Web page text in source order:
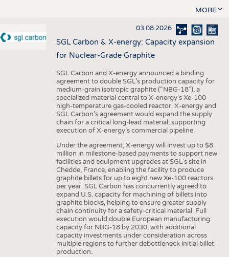
MORE
03.08.2026
SGL Carbon & X-energy: Capacity expansion
for Nuclear-Grade Graphite
SGL Carbon and X-energy announced a binding
agreement to double SGL’s production capacity for
medium-grain isotropic graphite (“NBG-18”), a
specialized material central to X-energy’s Xe-100
high-temperature gas-cooled reactor. X-energy and
SGL Carbon’s agreement would expand the supply
chain for a critical long-lead material, supporting
execution of X-energy’s commercial pipeline.
Under the agreement, X-energy will invest up to $8
million in milestone-based payments to support new
facilities and equipment upgrades at SGL’s site in
Chedde, France, enabling the facility to produce
graphite billets for up to eight new Xe-100 reactors
per year. SGL Carbon has concurrently agreed to
expand U.S. capacity for machining of billets into
graphite blocks, helping to ensure greater supply
chain continuity for a safety-critical material. Full
execution would double European manufacturing
capacity for NBG-18 by 2030, with additional
capacity investments under consideration across
multiple regions to further debottleneck initial billet
production.